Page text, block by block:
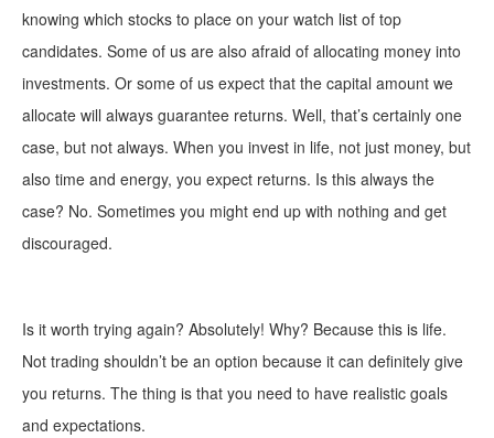
knowing which stocks to place on your watch list of top
candidates. Some of us are also afraid of allocating money into
investments. Or some of us expect that the capital amount we
allocate will always guarantee returns. Well, that’s certainly one
case, but not always. When you invest in life, not just money, but
also time and energy, you expect returns. Is this always the
case? No. Sometimes you might end up with nothing and get
discouraged.
Is it worth trying again? Absolutely! Why? Because this is life.
Not trading shouldn’t be an option because it can definitely give
you returns. The thing is that you need to have realistic goals
and expectations.